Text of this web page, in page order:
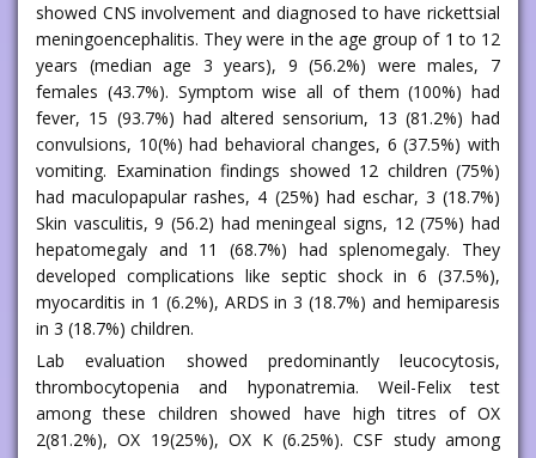
showed CNS involvement and diagnosed to have rickettsial
meningoencephalitis. They were in the age group of 1 to 12
years (median age 3 years), 9 (56.2%) were males, 7
females (43.7%). Symptom wise all of them (100%) had
fever, 15 (93.7%) had altered sensorium, 13 (81.2%) had
convulsions, 10(%) had behavioral changes, 6 (37.5%) with
vomiting. Examination findings showed 12 children (75%)
had maculopapular rashes, 4 (25%) had eschar, 3 (18.7%)
Skin vasculitis, 9 (56.2) had meningeal signs, 12 (75%) had
hepatomegaly and 11 (68.7%) had splenomegaly. They
developed complications like septic shock in 6 (37.5%),
myocarditis in 1 (6.2%), ARDS in 3 (18.7%) and hemiparesis
in 3 (18.7%) children.
Lab evaluation showed predominantly leucocytosis,
thrombocytopenia and hyponatremia. Weil-Felix test
among these children showed have high titres of OX
2(81.2%), OX 19(25%), OX K (6.25%). CSF study among